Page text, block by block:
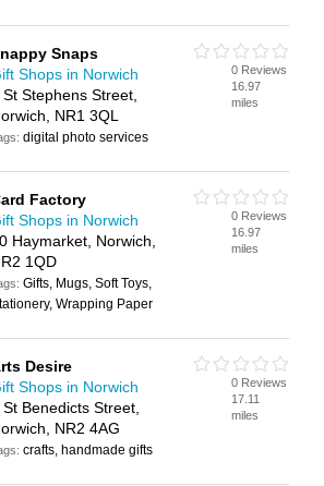
Snaps
Shops in Norwich
St Stephens Street,
NR1 3QL
digital photo services
0 Reviews
16.97
miles
Factory
Shops in Norwich
Haymarket, Norwich,
1QD
Gifts, Mugs, Soft Toys,
Wrapping Paper
0 Reviews
16.97
miles
Desire
Shops in Norwich
St Benedicts Street,
NR2 4AG
crafts, handmade gifts
0 Reviews
17.11
miles